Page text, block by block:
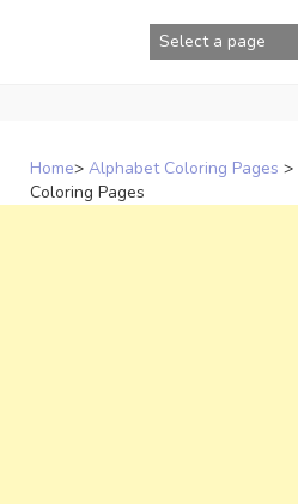
Home> Alphabet Coloring Pages >
Coloring Pages